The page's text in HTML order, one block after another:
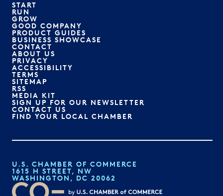
START
RUN
GROW
GOOD COMPANY
PRODUCT GUIDES
BUSINESS SHOWCASE
CONTACT
ABOUT US
PRIVACY
ACCESSIBILITY
TERMS
SITEMAP
RSS
MEDIA KIT
SIGN UP FOR OUR NEWSLETTER
CONTACT US
FIND YOUR LOCAL CHAMBER
U.S. CHAMBER OF COMMERCE
1615 H STREET, NW
WASHINGTON, DC 20062